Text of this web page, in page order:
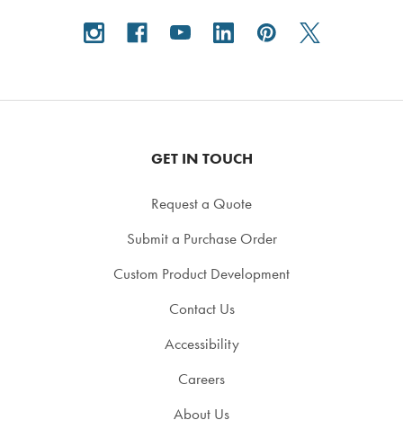
GET IN TOUCH
Request a Quote
Submit a Purchase Order
Custom Product Development
Contact Us
Accessibility
Careers
About Us